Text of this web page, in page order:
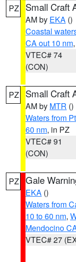
PZ Small Craft
AM by EKA ()
Coastal
CA out 10 nm
VTEC# 74
(CON)
PZ Small Craft
AM by MTR ()
Waters from
60 nm, in PZ
VTEC# 91
(CON)
PZ Gale
EKA ()
Waters from
10 to 60 nm,
Mendocino
VTEC# 27